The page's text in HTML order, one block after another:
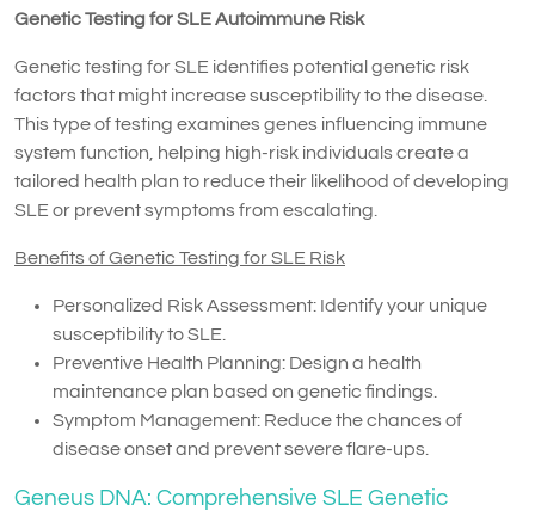
Genetic Testing for SLE Autoimmune Risk
Genetic testing for SLE identifies potential genetic risk
factors that might increase susceptibility to the disease.
This type of testing examines genes influencing immune
system function, helping high-risk individuals create a
tailored health plan to reduce their likelihood of developing
SLE or prevent symptoms from escalating.
Benefits of Genetic Testing for SLE Risk
Personalized Risk Assessment: Identify your unique
susceptibility to SLE.
Preventive Health Planning: Design a health
maintenance plan based on genetic findings.
Symptom Management: Reduce the chances of
disease onset and prevent severe flare-ups.
Geneus DNA: Comprehensive SLE Genetic